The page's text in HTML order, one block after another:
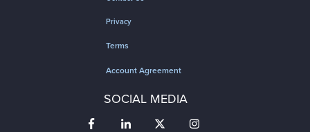
Privacy
Terms
Account Agreement
SOCIAL MEDIA